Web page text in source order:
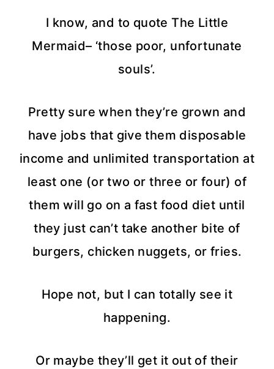
I know, and to quote The Little
Mermaid– ‘those poor, unfortunate
souls’.
Pretty sure when they’re grown and
have jobs that give them disposable
income and unlimited transportation at
least one (or two or three or four) of
them will go on a fast food diet until
they just can’t take another bite of
burgers, chicken nuggets, or fries.
Hope not, but I can totally see it
happening.
Or maybe they’ll get it out of their